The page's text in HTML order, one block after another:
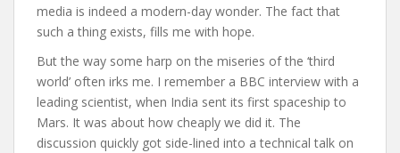
media is indeed a modern-day wonder. The fact that
such a thing exists, fills me with hope.
But the way some harp on the miseries of the ‘third
world’ often irks me. I remember a BBC interview with a
leading scientist, when India sent its first spaceship to
Mars. It was about how cheaply we did it. The
discussion quickly got side-lined into a technical talk on